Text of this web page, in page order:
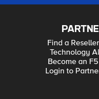
Find a
Technology
Become an
Login to